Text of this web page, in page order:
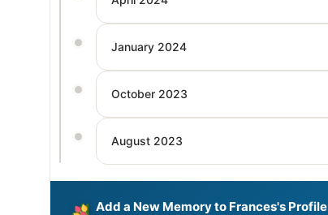
January 2024
October 2023
August 2023
Add a New Memory to Frances's Profile